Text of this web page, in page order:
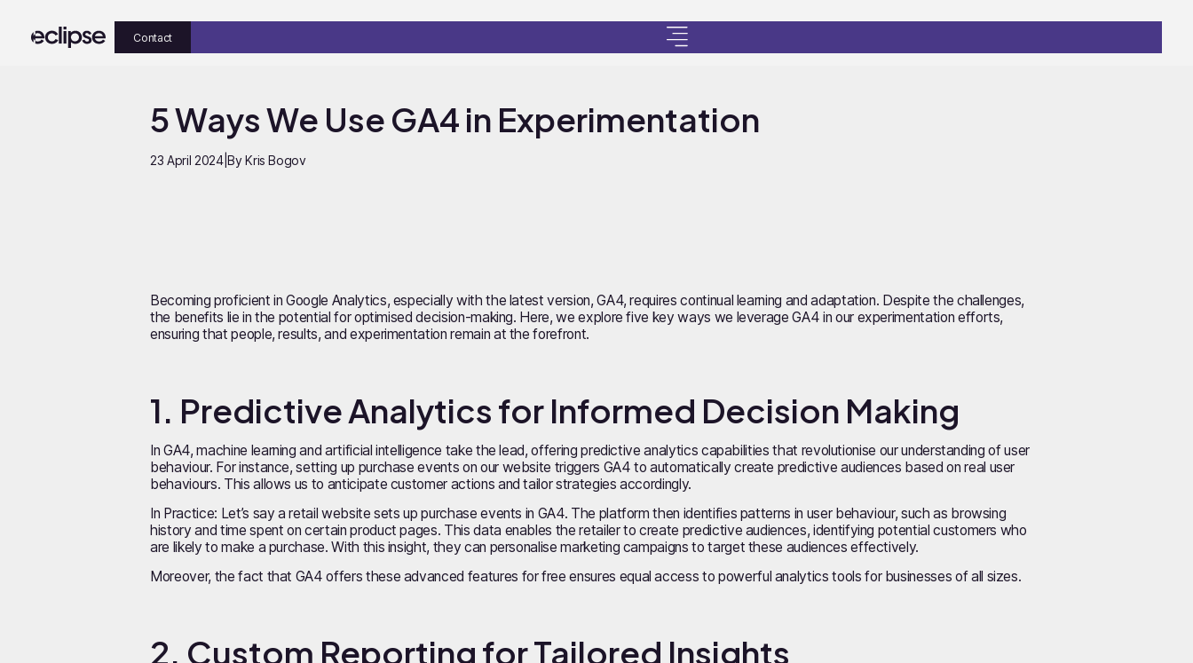
Contact
5 Ways We Use GA4 in Experimentation
23 April 2024|By Kris Bogov
Becoming proficient in Google Analytics, especially with the latest version, GA4, requires continual learning and adaptation. Despite the challenges,
the benefits lie in the potential for optimised decision-making. Here, we explore five key ways we leverage GA4 in our experimentation efforts,
ensuring that people, results, and experimentation remain at the forefront.
1. Predictive Analytics for Informed Decision Making
In GA4, machine learning and artificial intelligence take the lead, offering predictive analytics capabilities that revolutionise our understanding of user
behaviour. For instance, setting up purchase events on our website triggers GA4 to automatically create predictive audiences based on real user
behaviours. This allows us to anticipate customer actions and tailor strategies accordingly.
In Practice: Let’s say a retail website sets up purchase events in GA4. The platform then identifies patterns in user behaviour, such as browsing
history and time spent on certain product pages. This data enables the retailer to create predictive audiences, identifying potential customers who
are likely to make a purchase. With this insight, they can personalise marketing campaigns to target these audiences effectively.
Moreover, the fact that GA4 offers these advanced features for free ensures equal access to powerful analytics tools for businesses of all sizes.
2. Custom Reporting for Tailored Insights